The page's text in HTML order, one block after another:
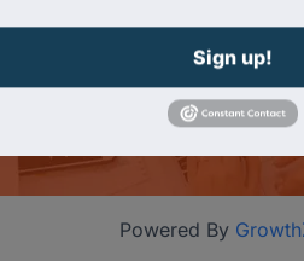
Powered By
Sign up!